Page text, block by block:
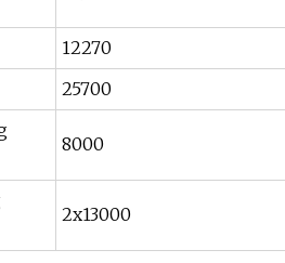
12270
25700
8000
2x13000